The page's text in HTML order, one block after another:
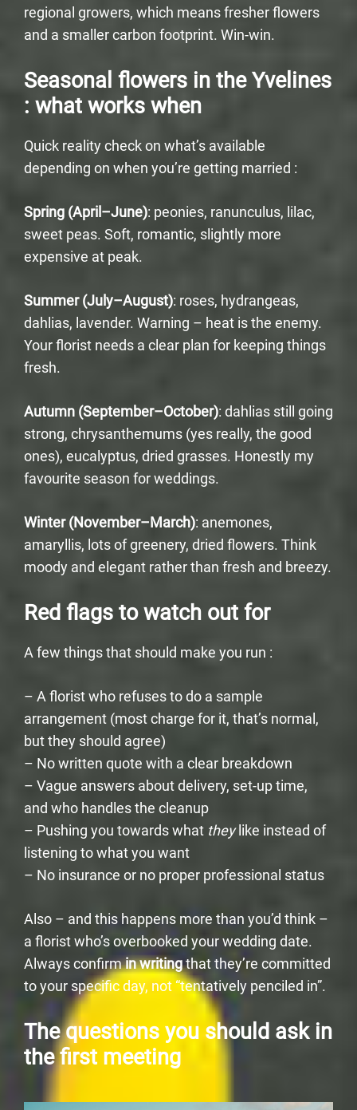
regional growers, which means fresher flowers
and a smaller carbon footprint. Win-win.
Seasonal flowers in the Yvelines
: what works when
Quick reality check on what’s available
depending on when you’re getting married :
Spring (April–June): peonies, ranunculus, lilac,
sweet peas. Soft, romantic, slightly more
expensive at peak.
Summer (July–August): roses, hydrangeas,
dahlias, lavender. Warning – heat is the enemy.
Your florist needs a clear plan for keeping things
fresh.
Autumn (September–October): dahlias still going
strong, chrysanthemums (yes really, the good
ones), eucalyptus, dried grasses. Honestly my
favourite season for weddings.
Winter (November–March): anemones,
amaryllis, lots of greenery, dried flowers. Think
moody and elegant rather than fresh and breezy.
Red flags to watch out for
A few things that should make you run :
– A florist who refuses to do a sample
arrangement (most charge for it, that’s normal,
but they should agree)
– No written quote with a clear breakdown
– Vague answers about delivery, set-up time,
and who handles the cleanup
– Pushing you towards what theylike instead of
listening to what you want
– No insurance or no proper professional status
Also – and this happens more than you’d think –
a florist who’s overbooked your wedding date.
Always confirmin writingthat they’re committed
to your specific day, not “tentatively penciled in”.
The questions you should ask in
the first meeting